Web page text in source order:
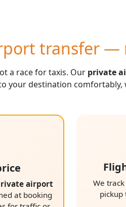
transfer
a race for taxis. Our private
your destination
airport
at booking
We
pickup